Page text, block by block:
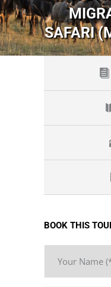
SAFARI
BOOK THIS